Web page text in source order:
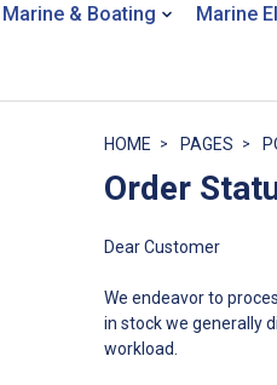
Marine & Boating Marine
HOME PAGES
Order
Dear Customer
We endeavor to
in stock we generally
workload.